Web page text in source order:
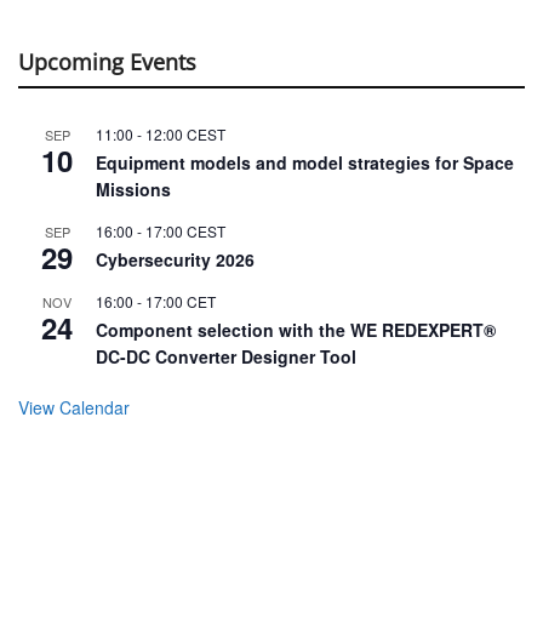
Upcoming Events
SEP
10
11:00 - 12:00 CEST
Equipment models and model strategies for Space
Missions
SEP
29
16:00 - 17:00 CEST
Cybersecurity 2026
NOV
24
16:00 - 17:00 CET
Component selection with the WE REDEXPERT®
DC-DC Converter Designer Tool
View Calendar